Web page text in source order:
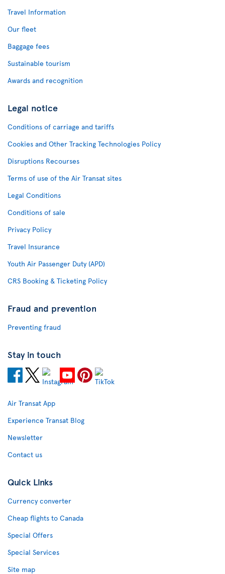
Travel Information
Our fleet
Baggage fees
Sustainable tourism
Awards and recognition
Legal notice
Conditions of carriage and tariffs
Cookies and Other Tracking Technologies Policy
Disruptions Recourses
Terms of use of the Air Transat sites
Legal Conditions
Conditions of sale
Privacy Policy
Travel Insurance
Youth Air Passenger Duty (APD)
CRS Booking & Ticketing Policy
Fraud and prevention
Preventing fraud
Stay in touch
Air Transat App
Experience Transat Blog
Newsletter
Contact us
Quick Links
Currency converter
Cheap flights to Canada
Special Offers
Special Services
Site map